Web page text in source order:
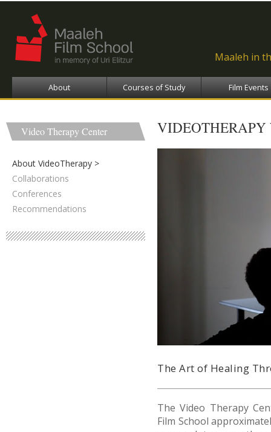
Maaleh in
About Courses of Study Film Events
Video Therapy Center
About VideoTherapy
Collaborations
Conferences
Recommendations
VIDEOTHERAPY
The Art of Healing
The Video Therapy
Film School